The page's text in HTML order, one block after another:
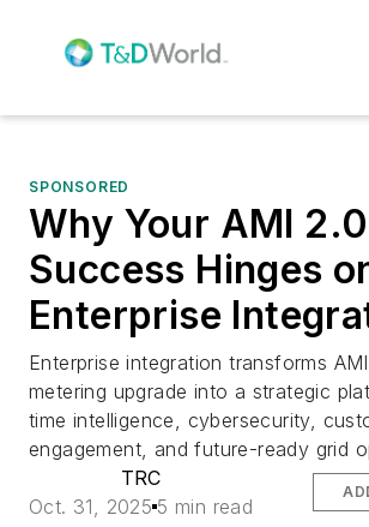
SPONSORED
Why Your AMI 2.0
Success Hinges
Enterprise
Enterprise integration transforms
metering upgrade into a strategic
time intelligence, cybersecurity,
engagement, and future-ready grid
TRC
Oct. 31, 2025 5 min read